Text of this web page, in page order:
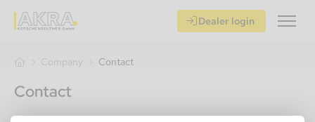
Dealer login
Company Contact
Contact